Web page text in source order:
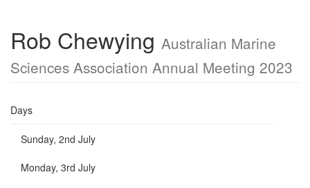
Rob Chewying Australian Marine
Sciences Association Annual Meeting 2023
Days
Sunday, 2nd July
Monday, 3rd July